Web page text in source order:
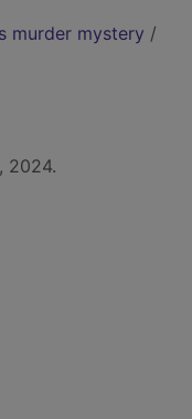
murder mystery /
2024.